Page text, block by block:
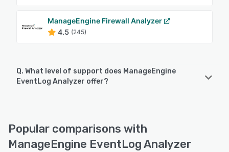
ManageEngine Firewall Analyzer
4.5 (245)
Q. What level of support does ManageEngine
EventLog Analyzer offer?
Knowledge Base
Popular comparisons with
ManageEngine EventLog Analyzer